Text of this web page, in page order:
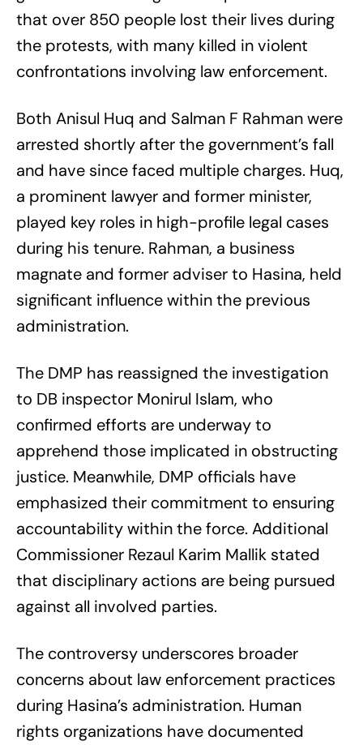
that over 850 people lost their lives during
the protests, with many killed in violent
confrontations involving law enforcement.
Both Anisul Huq and Salman F Rahman were
arrested shortly after the government’s fall
and have since faced multiple charges. Huq,
a prominent lawyer and former minister,
played key roles in high-profile legal cases
during his tenure. Rahman, a business
magnate and former adviser to Hasina, held
significant influence within the previous
administration.
The DMP has reassigned the investigation
to DB inspector Monirul Islam, who
confirmed efforts are underway to
apprehend those implicated in obstructing
justice. Meanwhile, DMP officials have
emphasized their commitment to ensuring
accountability within the force. Additional
Commissioner Rezaul Karim Mallik stated
that disciplinary actions are being pursued
against all involved parties.
The controversy underscores broader
concerns about law enforcement practices
during Hasina’s administration. Human
rights organizations have documented